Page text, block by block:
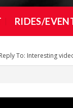
RIDES/
Reply To: Interesting